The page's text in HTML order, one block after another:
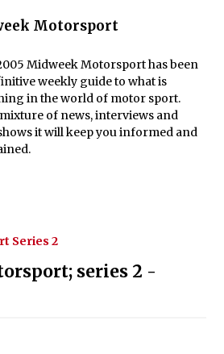
Motorsport
Midweek Motorsport has been
weekly guide to what is
in the world of motor sport.
of news, interviews and
it will keep you informed and
Series 2
series 2 -